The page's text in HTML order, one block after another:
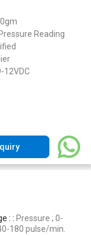
Reading
12VDC
: : Pressure ; 0-
; 40-180 pulse/min.